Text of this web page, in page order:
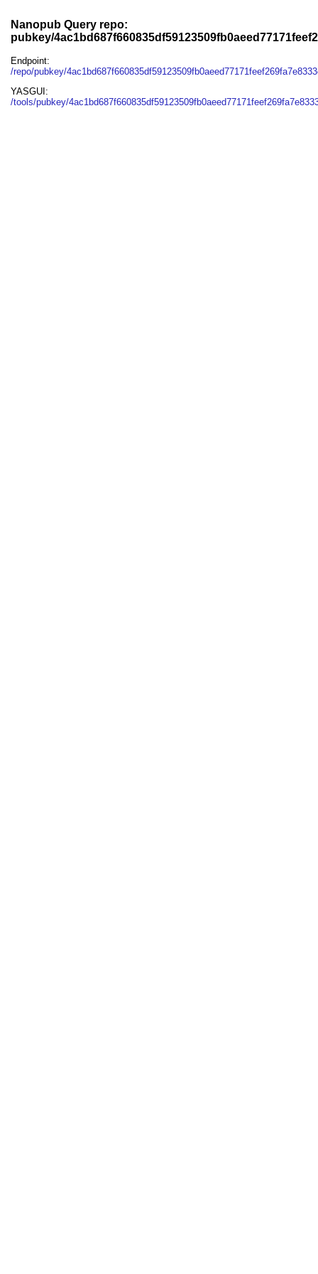
Nanopub Query repo:
pubkey/
Endpoint:
/repo/pubkey/
YASGUI:
/tools/pubkey/